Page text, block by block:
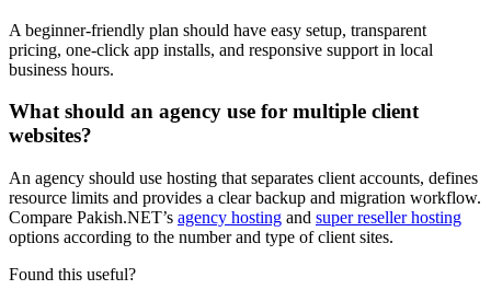
A beginner-friendly plan should have easy setup, transparent
pricing, one-click app installs, and responsive support in local
business hours.
What should an agency use for multiple client
websites?
An agency should use hosting that separates client accounts, defines
resource limits and provides a clear backup and migration workflow.
Compare Pakish.NET’s agency hosting and super reseller hosting
options according to the number and type of client sites.
Found this useful?